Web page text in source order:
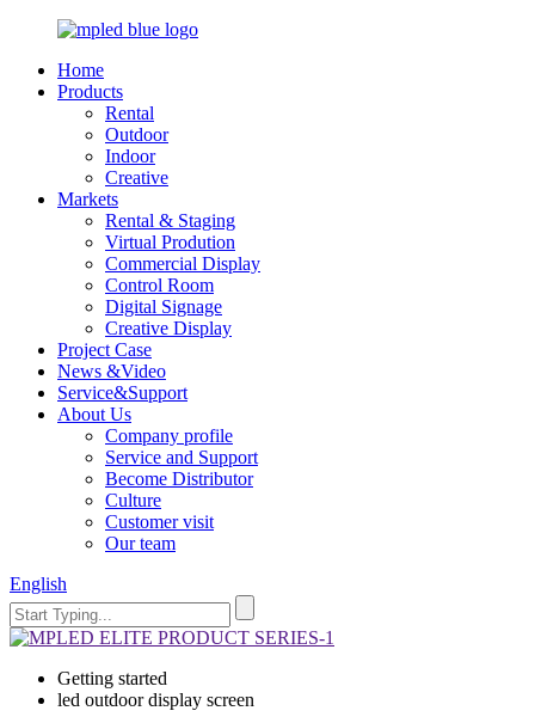
Home
Products
Rental
Outdoor
Indoor
Creative
Markets
Rental & Staging
Virtual Prodution
Commercial Display
Control Room
Digital Signage
Creative Display
Project Case
News &Video
Service&Support
About Us
Company profile
Service and Support
Become Distributor
Culture
Customer visit
Our team
English
Getting started
led outdoor display screen